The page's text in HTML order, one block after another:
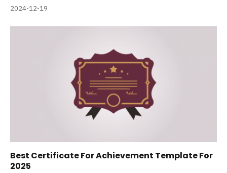
2024-12-19
Best Certificate For Achievement Template For
2025